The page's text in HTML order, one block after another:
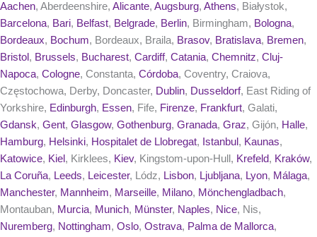
Aachen, Aberdeenshire, Alicante, Augsburg, Athens, Białystok,
Barcelona, Bari, Belfast, Belgrade, Berlin, Birmingham, Bologna,
Bordeaux, Bochum, Bordeaux, Braila, Brasov, Bratislava, Bremen,
Bristol , Brussels, Bucharest, Cardiff, Catania, Chemnitz, Cluj-
Napoca, Cologne, Constanta, Córdoba, Coventry, Craiova,
Częstochowa, Derby, Doncaster, Dublin, Dusseldorf, East Riding of
Yorkshire, Edinburgh, Essen, Fife, Firenze, Frankfurt, Galati,
Gdansk, Gent, Glasgow, Gothenburg, Granada, Graz, Gijón, Halle,
Hamburg, Helsinki, Hospitalet de Llobregat, Istanbul , Kaunas,
Katowice, Kiel , Kirklees, Kiev, Kingstom-upon-Hull, Krefeld, Kraków,
La Coruña, Leeds, Leicester, Lódz, Lisbon, Ljubljana, Lyon, Málaga,
Manchester, Mannheim, Marseille, Milano, Mönchengladbach,
Montauban, Murcia, Munich, Münster, Naples, Nice, Nis,
Nuremberg, Nottingham, Oslo, Ostrava, Palma de Mallorca,